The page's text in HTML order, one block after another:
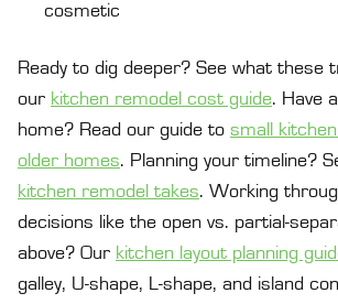
cosmetic
Ready to dig deeper? See what these
our kitchen remodel cost guide. Have
home? Read our guide to small
older homes. Planning your timeline?
kitchen remodel takes. Working
decisions like the open vs. partial-
above? Our kitchen layout planning
galley, U-shape, L-shape, and island